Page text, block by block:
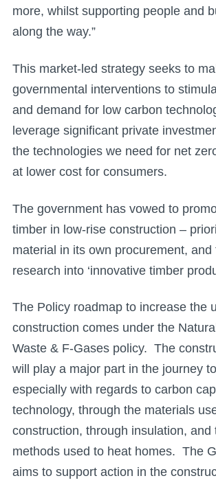
more, whilst supporting people and
along the way.”
This market-led strategy seeks to
governmental interventions to
and demand for low carbon
leverage significant private
the technologies we need for net
at lower cost for consumers.
The government has vowed to
timber in low-rise construction –
material in its own procurement, and
research into ‘innovative timber
The Policy roadmap to increase the
construction comes under the
Waste & F-Gases policy. The
will play a major part in the journey
especially with regards to carbon
technology, through the materials
construction, through insulation, and
methods used to heat homes. The
aims to support action in the